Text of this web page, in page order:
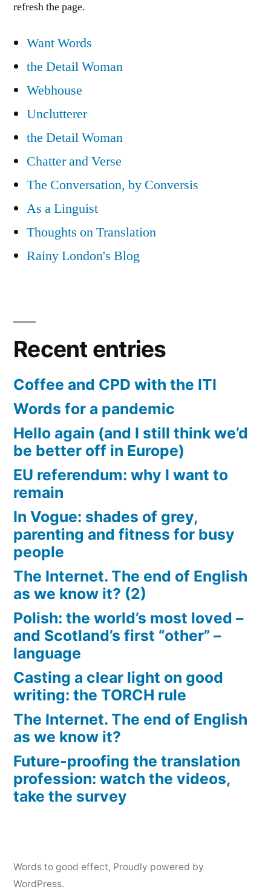
refresh the page.
Want Words
the Detail Woman
Webhouse
Unclutterer
the Detail Woman
Chatter and Verse
The Conversation, by Conversis
As a Linguist
Thoughts on Translation
Rainy London's Blog
Recent entries
Coffee and CPD with the ITI
Words for a pandemic
Hello again (and I still think we’d
be better off in Europe)
EU referendum: why I want to
remain
In Vogue: shades of grey,
parenting and fitness for busy
people
The Internet. The end of English
as we know it? (2)
Polish: the world’s most loved –
and Scotland’s first “other” –
language
Casting a clear light on good
writing: the TORCH rule
The Internet. The end of English
as we know it?
Future-proofing the translation
profession: watch the videos,
take the survey
Words to good effect, Proudly powered by
WordPress.